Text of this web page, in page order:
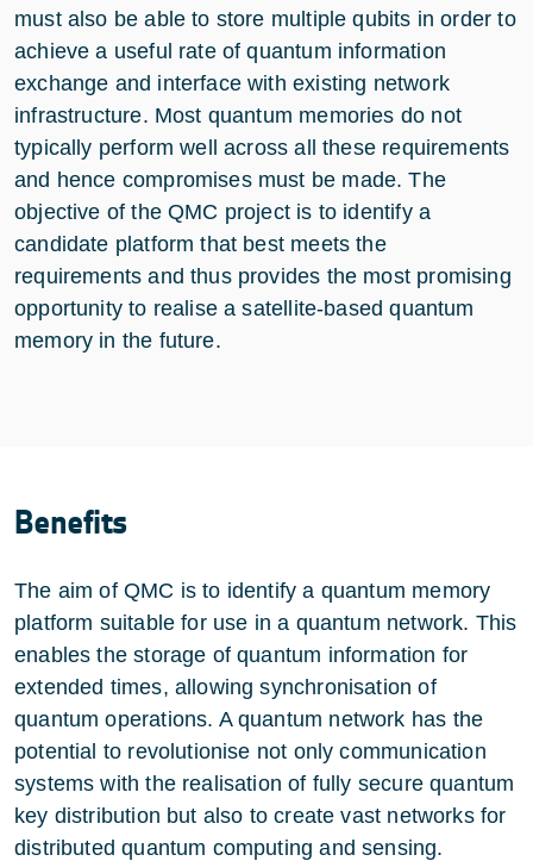
must also be able to store multiple qubits in order to
achieve a useful rate of quantum information
exchange and interface with existing network
infrastructure. Most quantum memories do not
typically perform well across all these requirements
and hence compromises must be made. The
objective of the QMC project is to identify a
candidate platform that best meets the
requirements and thus provides the most promising
opportunity to realise a satellite-based quantum
memory in the future.
Benefits
The aim of QMC is to identify a quantum memory
platform suitable for use in a quantum network. This
enables the storage of quantum information for
extended times, allowing synchronisation of
quantum operations. A quantum network has the
potential to revolutionise not only communication
systems with the realisation of fully secure quantum
key distribution but also to create vast networks for
distributed quantum computing and sensing.